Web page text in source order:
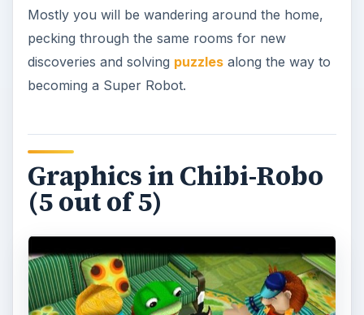
Mostly you will be wandering around the home,
pecking through the same rooms for new
discoveries and solving puzzlesalong the way to
becoming a Super Robot.
Graphics in Chibi-Robo
(5 out of 5)